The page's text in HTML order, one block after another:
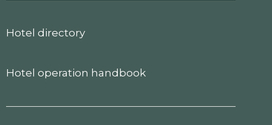
Hotel directory
Hotel operation handbook